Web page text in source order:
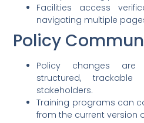
Facilities access
navigating multiple
Policy
Policy changes
structured,
stakeholders.
Training programs can
from the current version